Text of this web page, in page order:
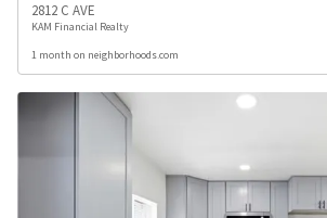
2812 C AVE
KAM Financial Realty
1 month on neighborhoods.com